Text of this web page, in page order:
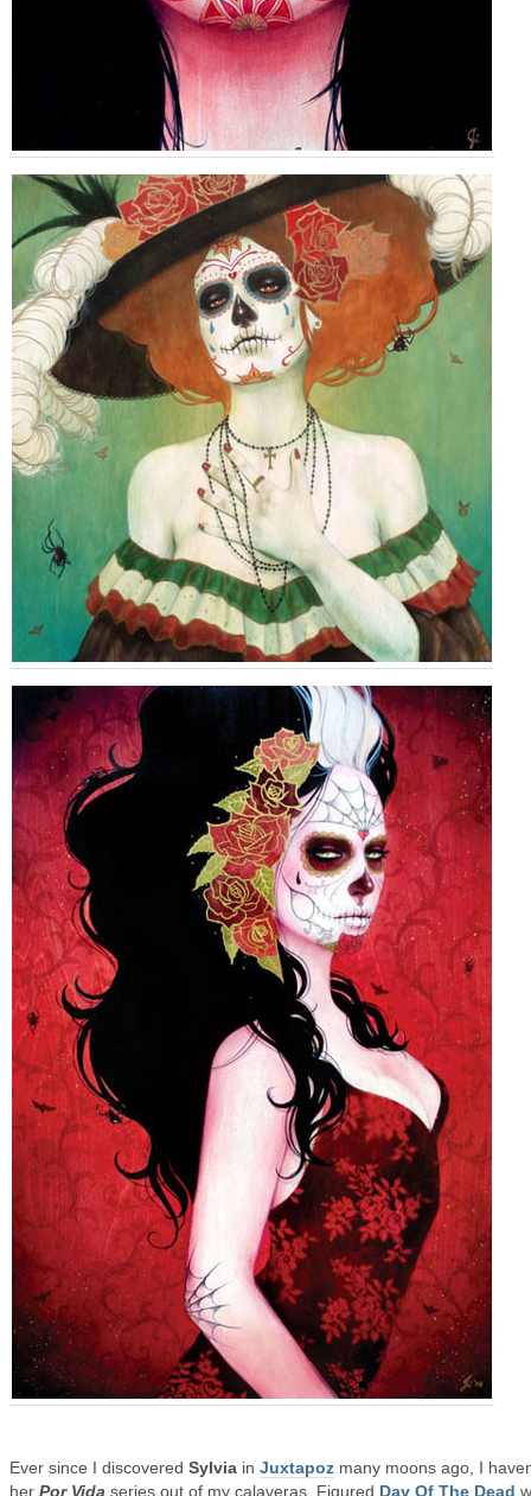
Ever since I discovered Sylvia in Juxtapoz many moons ago, I
her Por Vida series out of my calaveras. Figured Day Of The Dead